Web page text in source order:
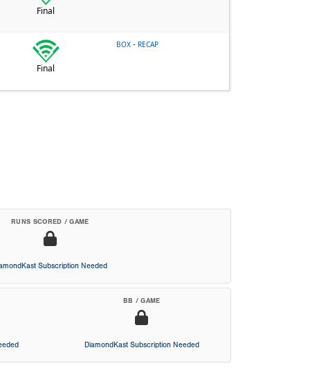
Final
Final
BOX - RECAP
RUNS SCORED / GAME
Subscription Needed
BB / GAME
DiamondKast Subscription Needed